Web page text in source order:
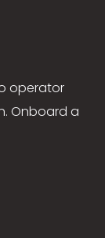
operator
Onboard a